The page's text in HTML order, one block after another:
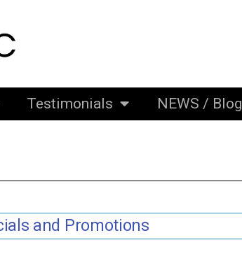
Testimonials NEWS / Blog
and Promotions